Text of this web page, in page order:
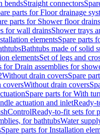
bendsStraight connectors
parts for Floor drainage
parts for Shower floor drains
for wall drainsShower trays
elementsSpare parts
Bathtubs made of solid
elementsSet of legs and
for Drain assemblies for
Without drain coversSpare
coversWithout drain covers
Spare parts for With
actuation and inletReady-
Ready-to-fit sets for
for bathtubsWater
Spare parts for Installation